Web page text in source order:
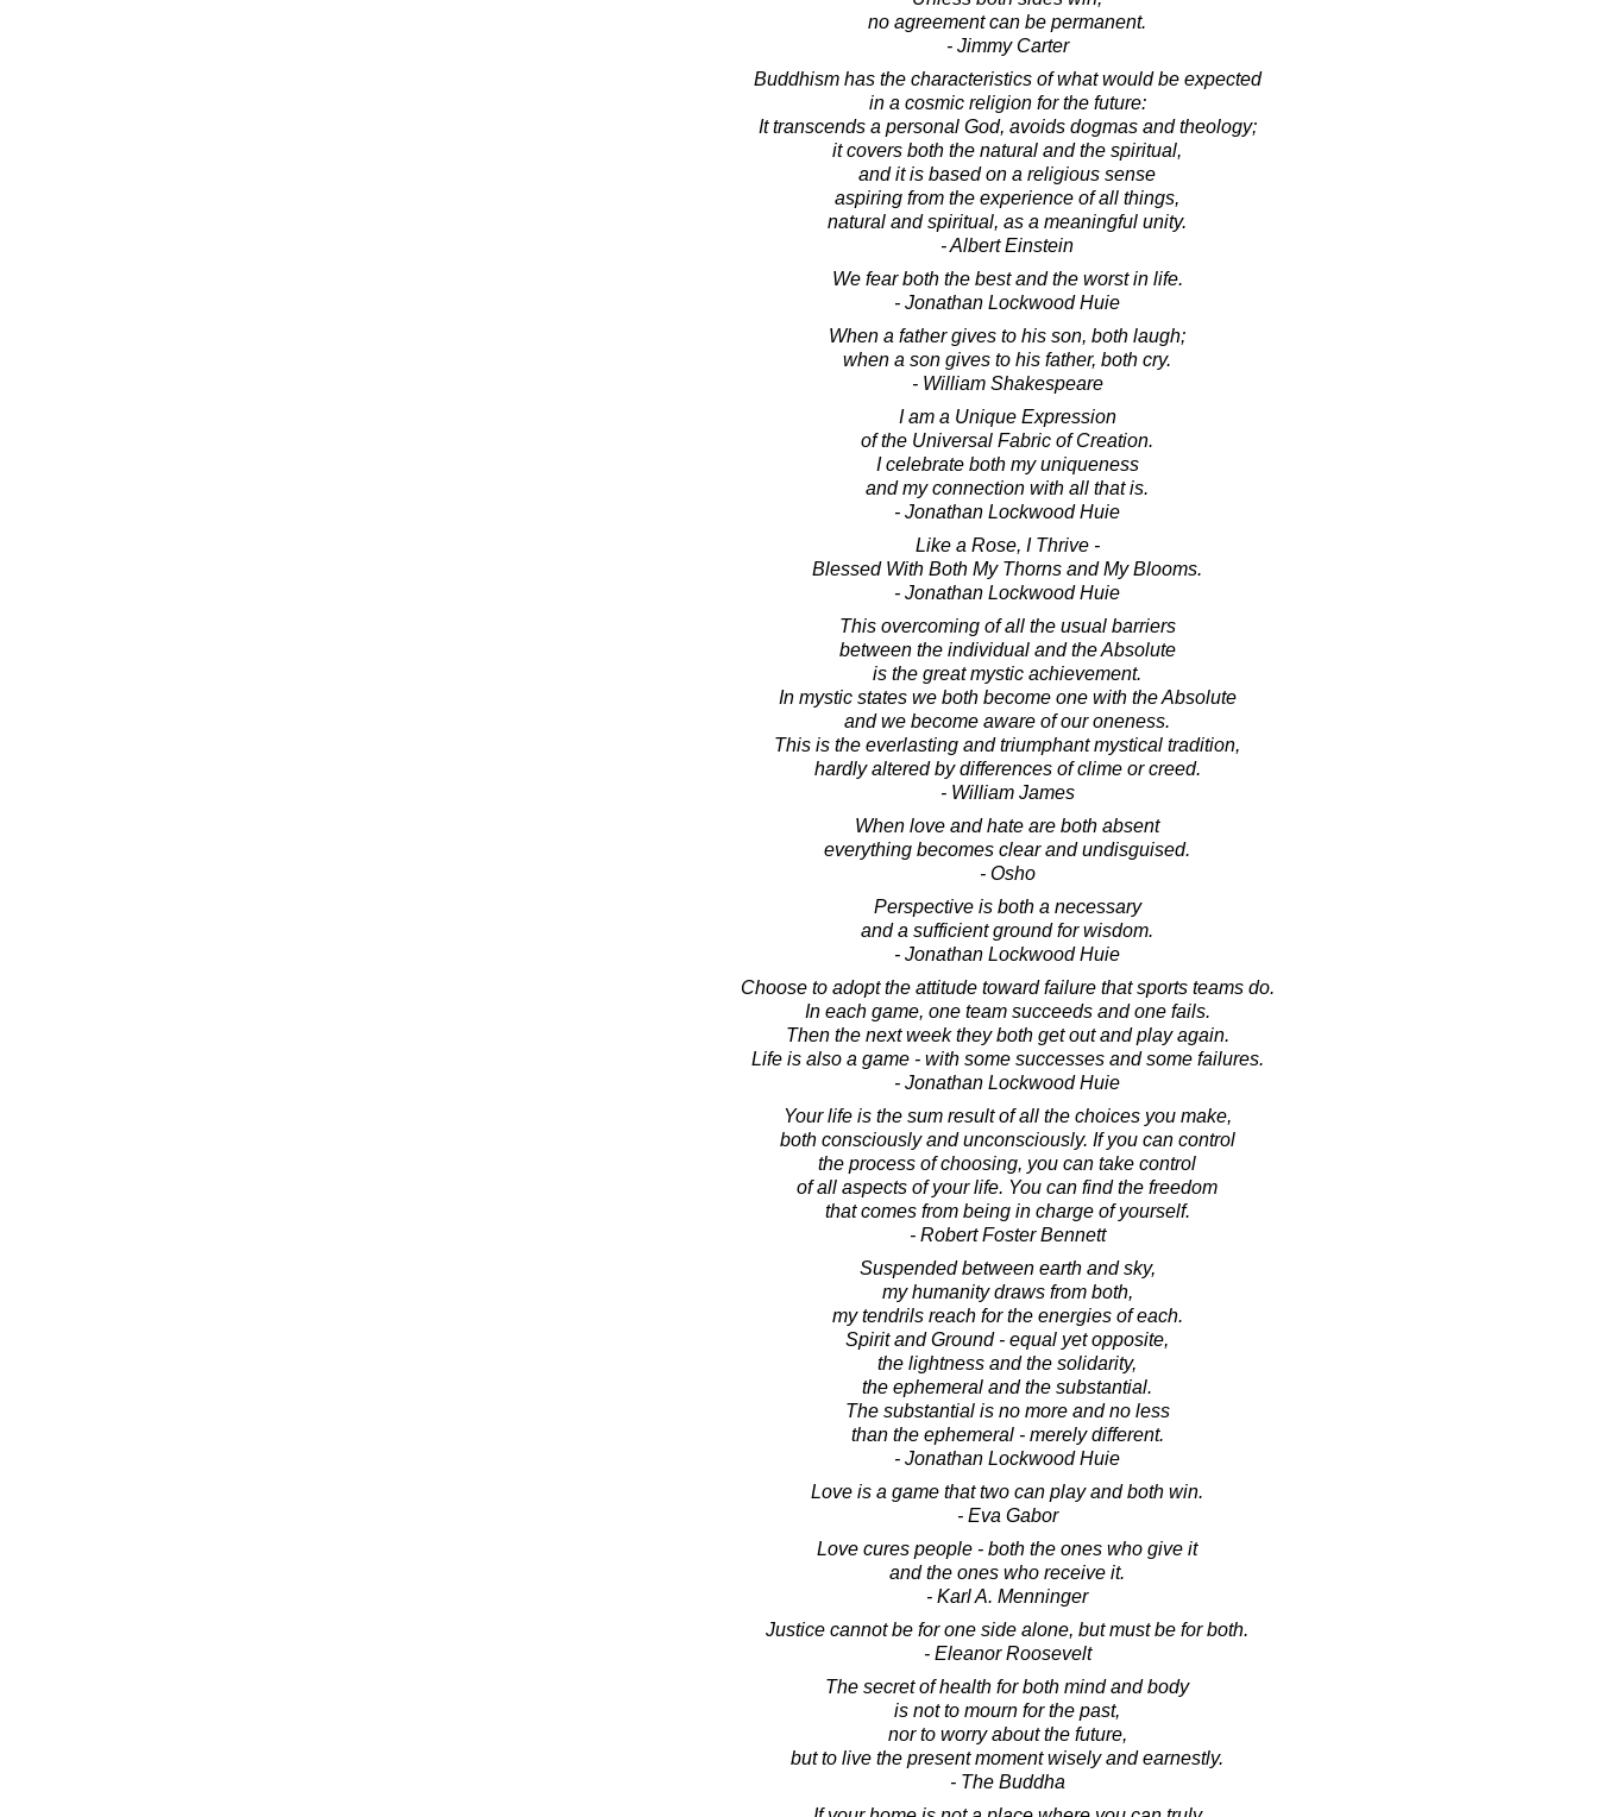
no agreement can be permanent.
- Jimmy Carter
Buddhism has the characteristics of what would be expected
in a cosmic religion for the future:
It transcends a personal God, avoids dogmas and theology;
it covers both the natural and the spiritual,
and it is based on a religious sense
aspiring from the experience of all things,
natural and spiritual, as a meaningful unity.
- Albert Einstein
We fear both the best and the worst in life.
- Jonathan Lockwood Huie
When a father gives to his son, both laugh;
when a son gives to his father, both cry.
- William Shakespeare
I am a Unique Expression
of the Universal Fabric of Creation.
I celebrate both my uniqueness
and my connection with all that is.
- Jonathan Lockwood Huie
Like a Rose, I Thrive -
Blessed With Both My Thorns and My Blooms.
- Jonathan Lockwood Huie
This overcoming of all the usual barriers
between the individual and the Absolute
is the great mystic achievement.
In mystic states we both become one with the Absolute
and we become aware of our oneness.
This is the everlasting and triumphant mystical tradition,
hardly altered by differences of clime or creed.
- William James
When love and hate are both absent
everything becomes clear and undisguised.
- Osho
Perspective is both a necessary
and a sufficient ground for wisdom.
- Jonathan Lockwood Huie
Choose to adopt the attitude toward failure that sports teams do.
In each game, one team succeeds and one fails.
Then the next week they both get out and play again.
Life is also a game - with some successes and some failures.
- Jonathan Lockwood Huie
Your life is the sum result of all the choices you make,
both consciously and unconsciously. If you can control
the process of choosing, you can take control
of all aspects of your life. You can find the freedom
that comes from being in charge of yourself.
- Robert Foster Bennett
Suspended between earth and sky,
my humanity draws from both,
my tendrils reach for the energies of each.
Spirit and Ground - equal yet opposite,
the lightness and the solidarity,
the ephemeral and the substantial.
The substantial is no more and no less
than the ephemeral - merely different.
- Jonathan Lockwood Huie
Love is a game that two can play and both win.
- Eva Gabor
Love cures people - both the ones who give it
and the ones who receive it.
- Karl A. Menninger
Justice cannot be for one side alone, but must be for both.
- Eleanor Roosevelt
The secret of health for both mind and body
is not to mourn for the past,
nor to worry about the future,
but to live the present moment wisely and earnestly.
- The Buddha